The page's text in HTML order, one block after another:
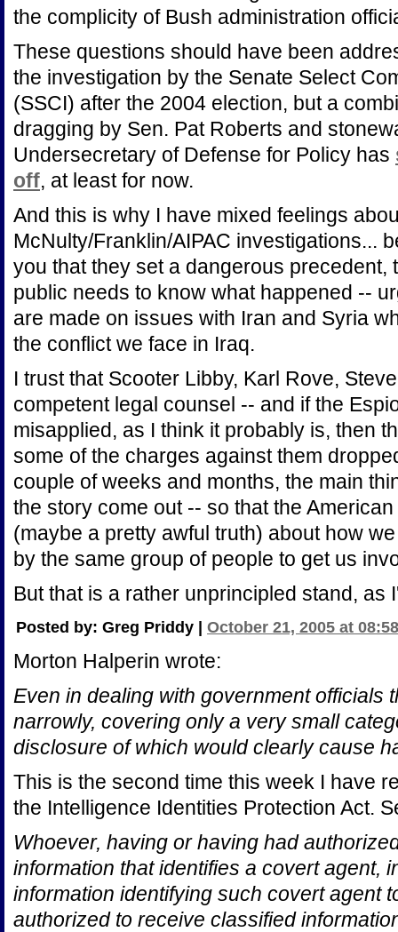
the complicity of Bush administration
These questions should have been
the investigation by the Senate Select
(SSCI) after the 2004 election, but a
dragging by Sen. Pat Roberts and
Undersecretary of Defense for Policy has
off, at least for now.
And this is why I have mixed feelings
McNulty/Franklin/AIPAC investigations...
you that they set a dangerous precedent,
public needs to know what happened --
are made on issues with Iran and Syria
the conflict we face in Iraq.
I trust that Scooter Libby, Karl Rove,
competent legal counsel -- and if the
misapplied, as I think it probably is, then
some of the charges against them
couple of weeks and months, the main
the story come out -- so that the
(maybe a pretty awful truth) about how
by the same group of people to get us
But that is a rather unprincipled stand, as
Posted by: Greg Priddy | October 21, 2005 at
Morton Halperin wrote:
Even in dealing with government officials
narrowly, covering only a very small
disclosure of which would clearly cause
This is the second time this week I have
the Intelligence Identities Protection Act.
Whoever, having or having had
information that identifies a covert agent,
information identifying such covert agent
authorized to receive classified